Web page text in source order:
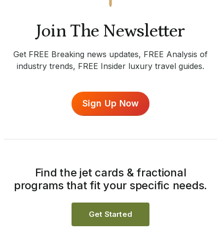
Join The Newsletter
Get FREE Breaking news updates, FREE Analysis of
industry trends, FREE Insider luxury travel guides.
Sign Up Now
Find the jet cards & fractional
programs that fit your specific needs.
Get Started